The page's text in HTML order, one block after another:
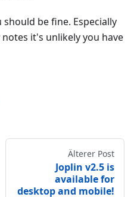
be fine. Especially
it's unlikely you have
Älterer Post
Joplin v2.5 is
available for
desktop and mobile!